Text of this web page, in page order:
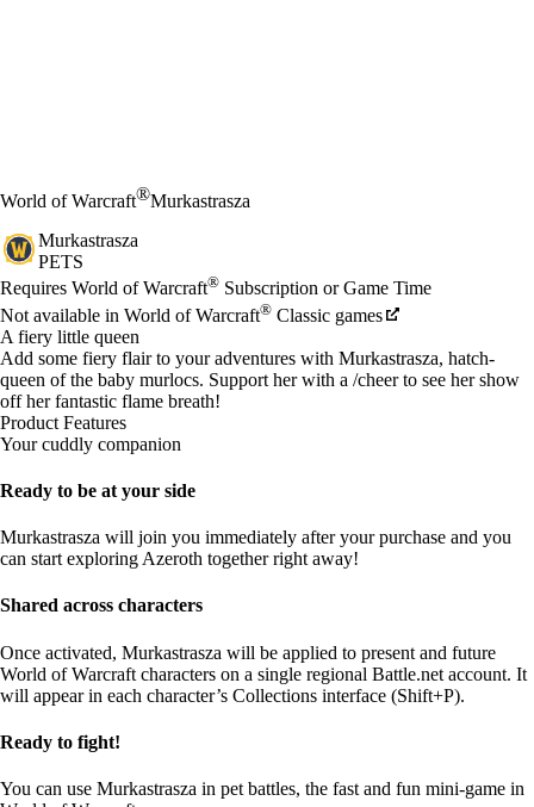
World of Warcraft®Murkastrasza
Murkastrasza
PETS
Price
Available actions
Requires World of Warcraft® Subscription or Game Time
Not available in World of Warcraft® Classic games
A fiery little queen
Add some fiery flair to your adventures with Murkastrasza, hatch-
queen of the baby murlocs. Support her with a /cheer to see her show
off her fantastic flame breath!
Product Features
Your cuddly companion
Ready to be at your side
Murkastrasza will join you immediately after your purchase and you
can start exploring Azeroth together right away!
Shared across characters
Once activated, Murkastrasza will be applied to present and future
World of Warcraft characters on a single regional Battle.net account. It
will appear in each character’s Collections interface (Shift+P).
Ready to fight!
You can use Murkastrasza in pet battles, the fast and fun mini-game in